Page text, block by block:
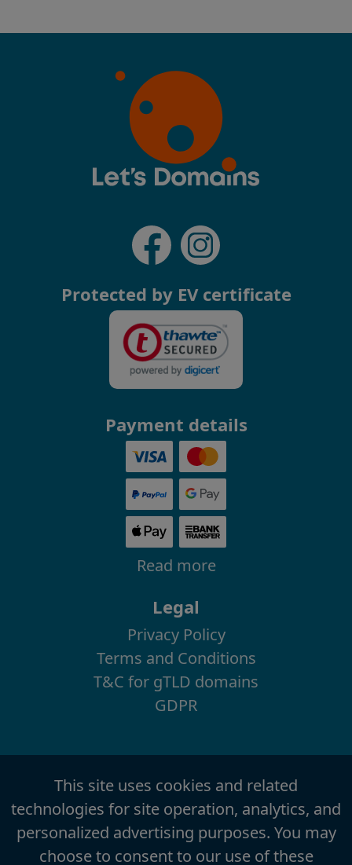
Protected by EV certificate
Payment details
Read more
Legal
Privacy Policy
Terms and Conditions
T&C for gTLD domains
GDPR
This site uses cookies and related
technologies for site operation, analytics, and
personalized advertising purposes. You may
choose to consent to our use of these